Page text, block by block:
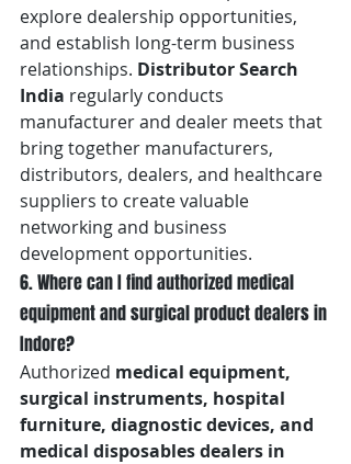
explore dealership opportunities,
and establish long-term business
relationships. Distributor Search
India regularly conducts
manufacturer and dealer meets that
bring together manufacturers,
distributors, dealers, and healthcare
suppliers to create valuable
networking and business
development opportunities.
6. Where can I find authorized medical
equipment and surgical product dealers in
Indore?
Authorized medical equipment,
surgical instruments, hospital
furniture, diagnostic devices, and
medical disposables dealers in